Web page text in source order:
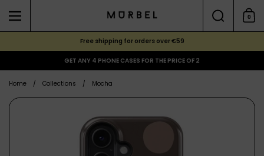
Menu
0
Free shipping for orders over €59
GET ANY 4 PHONE CASES FOR THE PRICE OF 2
Home / Collections / Mocha